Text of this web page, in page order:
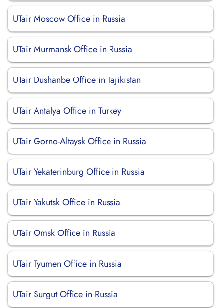
UTair Moscow Office in Russia
UTair Murmansk Office in Russia
UTair Dushanbe Office in Tajikistan
UTair Antalya Office in Turkey
UTair Gorno-Altaysk Office in Russia
UTair Yekaterinburg Office in Russia
UTair Yakutsk Office in Russia
UTair Omsk Office in Russia
UTair Tyumen Office in Russia
UTair Surgut Office in Russia